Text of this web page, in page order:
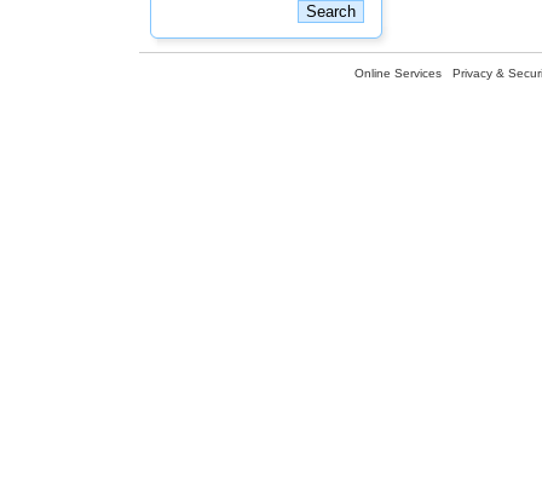
Online Services Privacy &